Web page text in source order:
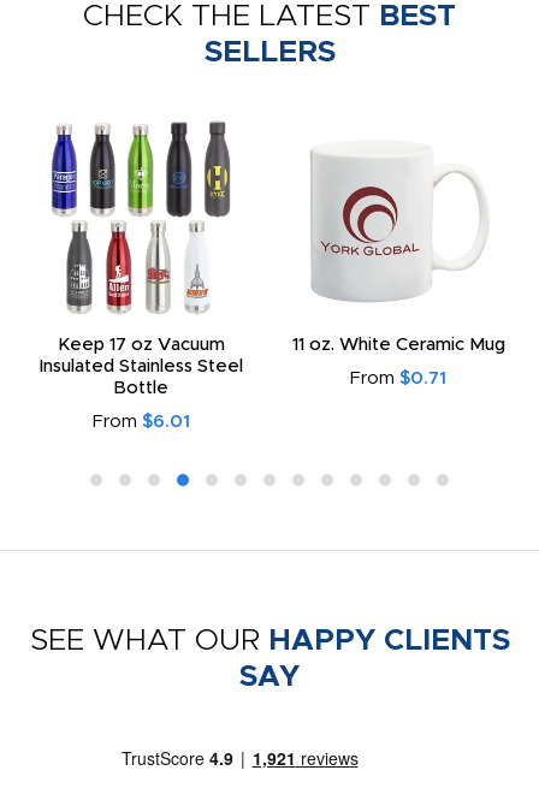
CHECK THE LATEST BEST
SELLERS
Keep 17 oz Vacuum
Insulated Stainless Steel
Bottle
From $6.01
11 oz. White Ceramic Mug
From $0.71
SEE WHAT OUR HAPPY CLIENTS
SAY